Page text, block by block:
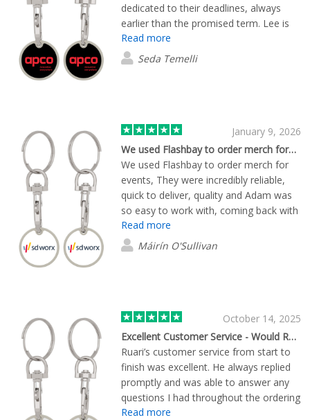
dedicated to their deadlines, always
earlier than the promised term. Lee is
an excellent person who solves all the
issues immediately,thanks
Read more
Seda Temelli
January 9, 2026
We used Flashbay to order merch for…
We used Flashbay to order merch for
events, They were incredibly reliable,
quick to deliver, quality and Adam was
so easy to work with, coming back with
several quotes quickly with different
quantities, lead times. Great to have a
human at the other side, that could
Read more
Máirín O'Sullivan
October 14, 2025
Excellent Customer Service - Would Recommend
Ruari’s customer service from start to
finish was excellent. He always replied
promptly and was able to answer any
questions I had throughout the ordering
and delivery process. Would
Read more